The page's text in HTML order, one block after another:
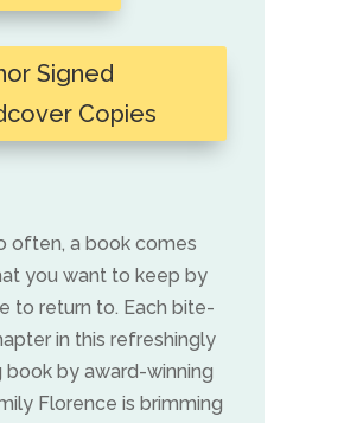
Signed
Copies
often, a book comes
you want to keep by
to return to. Each bite-
in this refreshingly
book by award-winning
Florence is brimming